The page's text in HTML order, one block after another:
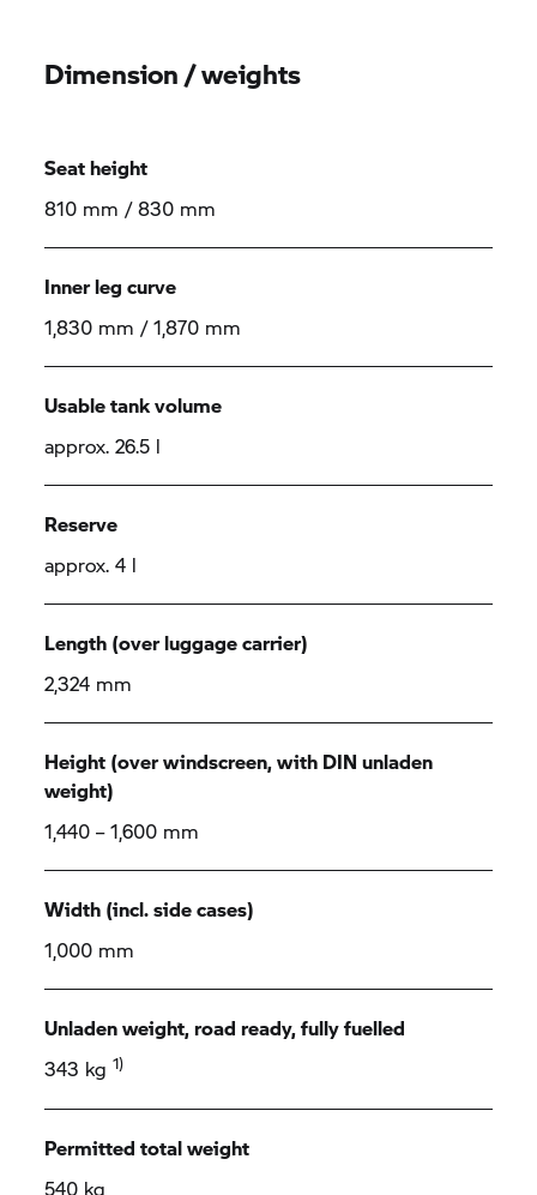
Dimension / weights
Seat height
810 mm / 830 mm
Inner leg curve
1,830 mm / 1,870 mm
Usable tank volume
approx. 26.5 l
Reserve
approx. 4 l
Length (over luggage carrier)
2,324 mm
Height (over windscreen, with DIN unladen
weight)
1,440 – 1,600 mm
Width (incl. side cases)
1,000 mm
Unladen weight, road ready, fully fuelled
343 kg 1)
Permitted total weight
540 kg